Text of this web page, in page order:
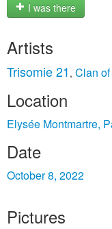
I was there
Artists
Trisomie 21 , Clan
Location
Elysée Montmartre,
Date
October 8, 2022
Pictures